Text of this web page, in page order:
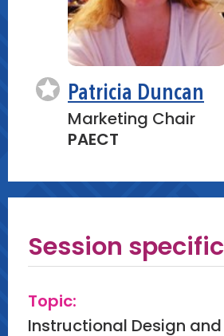
Patricia Duncan
Marketing Chair
PAECT
Session
Topic:
Instructional Design